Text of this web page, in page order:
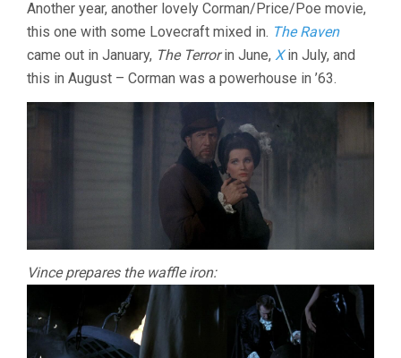
PALACE
ROGER
CORMAN)
Another year, another lovely Corman/Price/Poe movie,
this one with some Lovecraft mixed in. The Raven
came out in January, The Terrorin June, Xin July, and
this in August – Corman was a powerhouse in ’63.
Vince prepares the waffle iron: